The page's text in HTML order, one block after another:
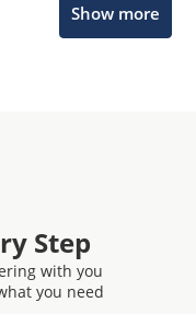
Show more
Step
with you
you need